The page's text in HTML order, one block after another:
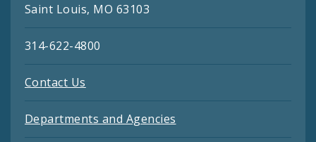
Saint Louis, MO 63103
314-622-4800
Contact Us
Departments and Agencies